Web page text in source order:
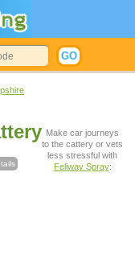
Make car journeys
to the cattery or vets
less stressful with
Feliway Spray: